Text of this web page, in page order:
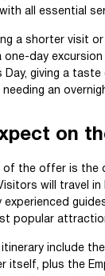
all essential
a shorter visit
day excursion
Day, giving a
an
on
of the offer is the
will travel
experienced
popular
include
itself, plus the